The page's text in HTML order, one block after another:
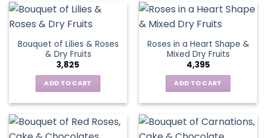
Bouquet of Lilies & Roses
& Dry Fruits
3,825
ADD TO CART
Roses in a Heart Shape &
Mixed Dry Fruits
4,395
ADD TO CART